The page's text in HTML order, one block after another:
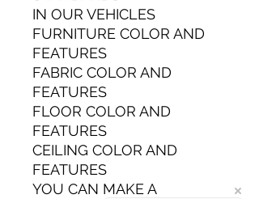
IN OUR VEHICLES
FURNITURE COLOR AND
FEATURES
FABRIC COLOR AND
FEATURES
FLOOR COLOR AND
FEATURES
CEILING COLOR AND
FEATURES
YOU CAN MAKE A